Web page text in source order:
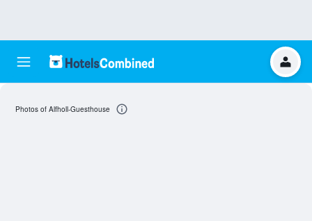
Photos of Alfholl-Guesthouse